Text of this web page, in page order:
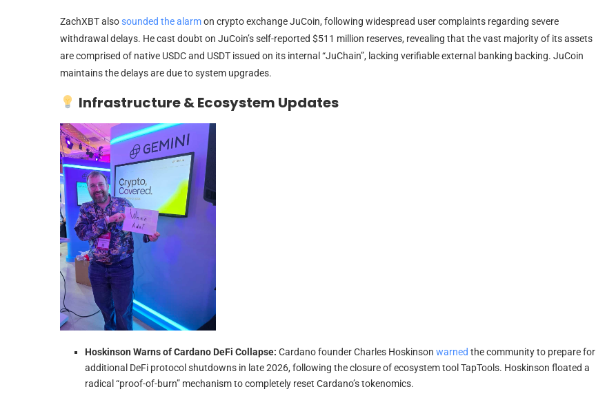
ZachXBT alsosounded the alarmon crypto exchange JuCoin, following widespread user complaints regarding severe
withdrawal delays. He cast doubt on JuCoin’s self-reported $511 million reserves, revealing that the vast majority of its assets
are comprised of native USDC and USDT issued on its internal “JuChain”, lacking verifiable external banking backing. JuCoin
maintains the delays are due to system upgrades.
Infrastructure & Ecosystem Updates
Hoskinson Warns of Cardano DeFi Collapse: Cardano founder Charles Hoskinson warned the community to prepare for
additional DeFi protocol shutdowns in late 2026, following the closure of ecosystem tool TapTools. Hoskinson floated a
radical “proof-of-burn” mechanism to completely reset Cardano’s tokenomics.